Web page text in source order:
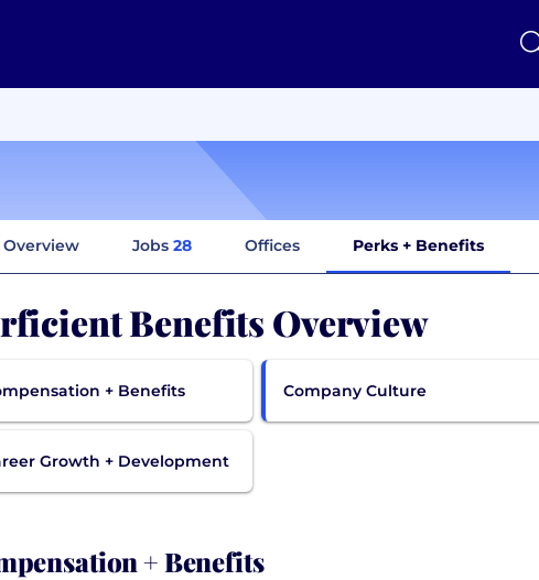
Overview Jobs 28 Offices Perks + Benefits
Benefits Overview
+ Benefits Company Culture
Growth + Development
+ Benefits